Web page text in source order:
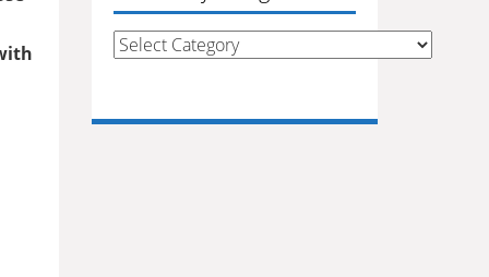
Search
by